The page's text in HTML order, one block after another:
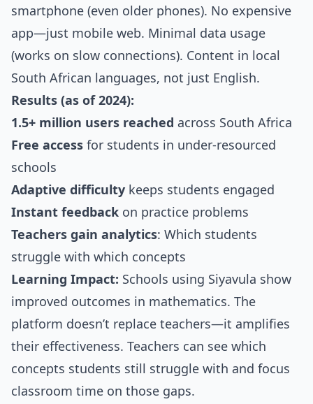
smartphone (even older phones). No expensive
app—just mobile web. Minimal data usage
(works on slow connections). Content in local
South African languages, not just English.
Results (as of 2024):
1.5+ million users reached across South Africa
Free access for students in under-resourced
schools
Adaptive difficulty keeps students engaged
Instant feedback on practice problems
Teachers gain analytics: Which students
struggle with which concepts
Learning Impact: Schools using Siyavula show
improved outcomes in mathematics. The
platform doesn’t replace teachers—it amplifies
their effectiveness. Teachers can see which
concepts students still struggle with and focus
classroom time on those gaps.